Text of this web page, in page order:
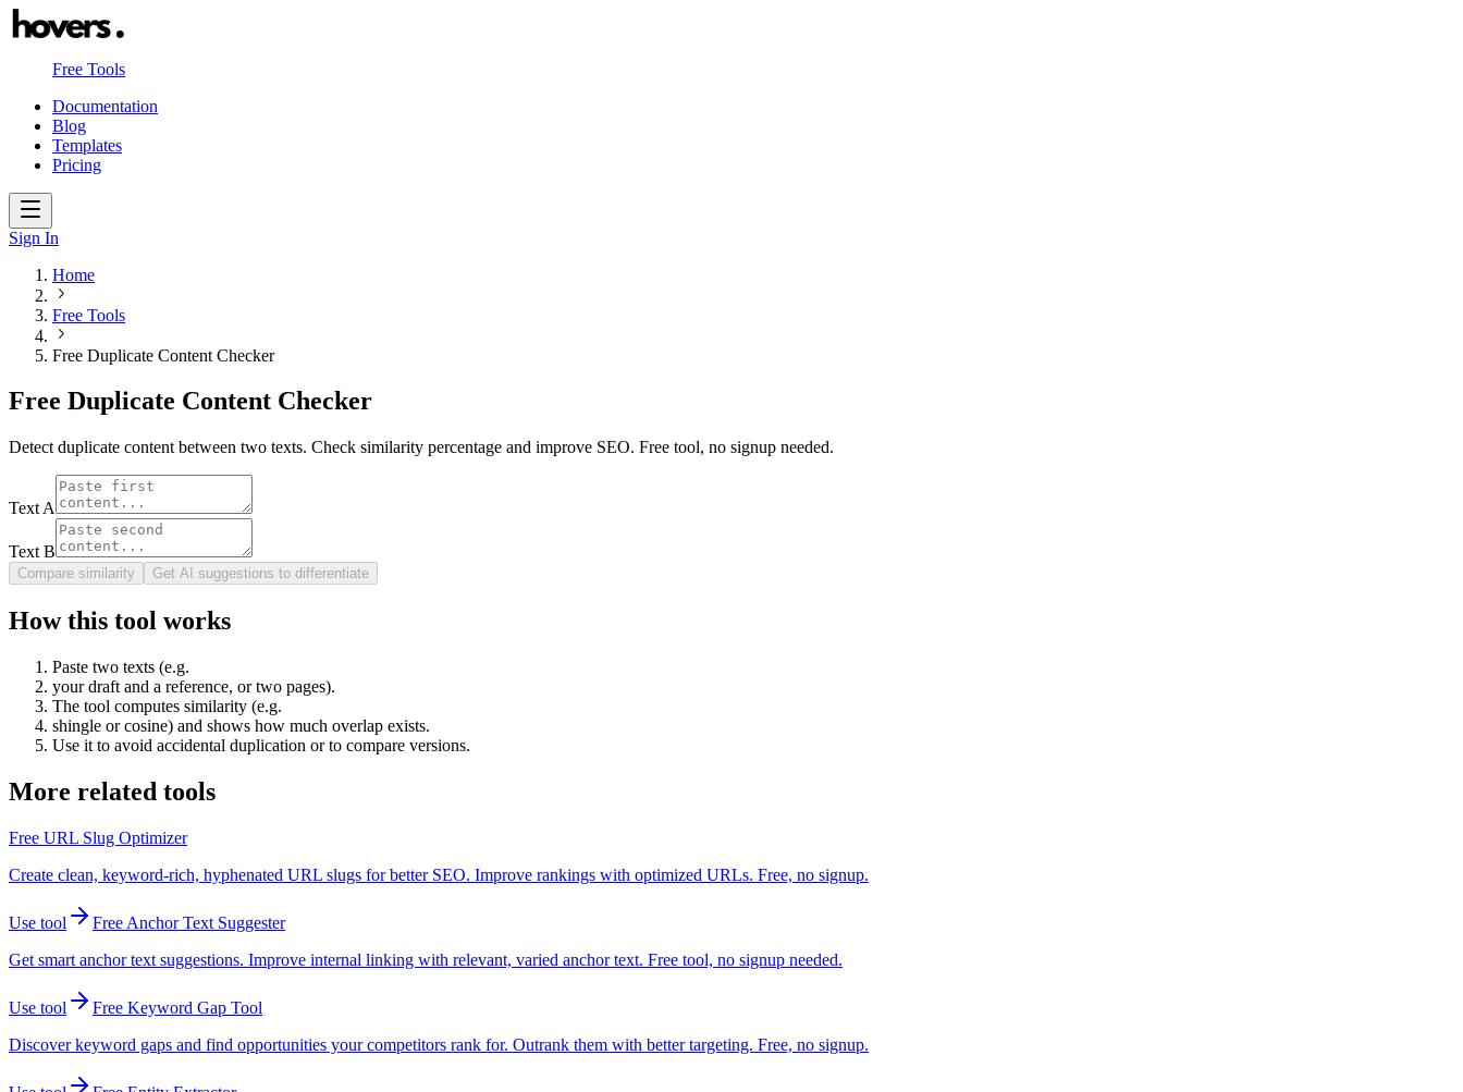
Free Tools
Documentation
Blog
Templates
Pricing
Sign In
Home
Free Tools
Free Duplicate Content Checker
Free Duplicate Content Checker
Detect duplicate content between two texts. Check similarity percentage and improve SEO. Free tool, no signup needed.
Text A
Text B
Compare similarity Get AI suggestions to differentiate
How this tool works
Paste two texts (e.g.
your draft and a reference, or two pages).
The tool computes similarity (e.g.
shingle or cosine) and shows how much overlap exists.
Use it to avoid accidental duplication or to compare versions.
More related tools
Free URL Slug Optimizer
Create clean, keyword-rich, hyphenated URL slugs for better SEO. Improve rankings with optimized URLs. Free, no signup.
Use tool
Free Anchor Text Suggester
Get smart anchor text suggestions. Improve internal linking with relevant, varied anchor text. Free tool, no signup needed.
Use tool
Free Keyword Gap Tool
Discover keyword gaps and find opportunities your competitors rank for. Outrank them with better targeting. Free, no signup.